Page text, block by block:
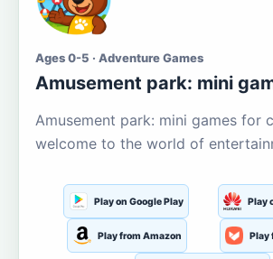
Ages 0-5 · Adventure Games
Amusement park: mini
Amusement park: mini games for
welcome to the world of
Play on Google Play Play
Play from Amazon Play